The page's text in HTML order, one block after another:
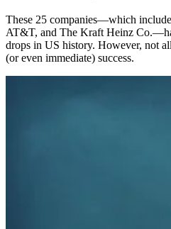
These 25 companies—which
AT&T, and The Kraft Heinz
drops in US history. However, not
(or even immediate) success.